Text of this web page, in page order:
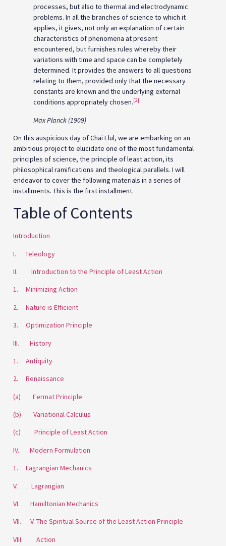
processes, but also to thermal and electrodynamic
problems. In all the branches of science to which it
applies, it gives, not only an explanation of certain
characteristics of phenomena at present
encountered, but furnishes rules whereby their
variations with time and space can be completely
determined. It provides the answers to all questions
relating to them, provided only that the necessary
constants are known and the underlying external
conditions appropriately chosen.[2]
Max Planck (1909)
On this auspicious day of Chai Elul, we are embarking on an
ambitious project to elucidate one of the most fundamental
principles of science, the principle of least action, its
philosophical ramifications and theological parallels. I will
endeavor to cover the following materials in a series of
installments. This is the first installment.
Table of Contents
Introduction
I. Teleology
II. Introduction to the Principle of Least Action
1. Minimizing Action
2. Nature is Efficient
3. Optimization Principle
III. History
1. Antiquity
2. Renaissance
(a) Fermat Principle
(b) Variational Calculus
(c) Principle of Least Action
IV. Modern Formulation
1. Lagrangian Mechanics
V. Lagrangian
VI. Hamiltonian Mechanics
VII. V. The Spiritual Source of the Least Action Principle
VIII. Action